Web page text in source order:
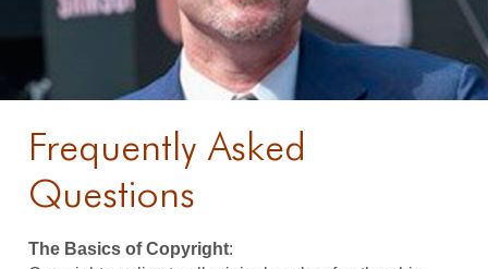
Frequently Asked
Questions
The Basics of Copyright: